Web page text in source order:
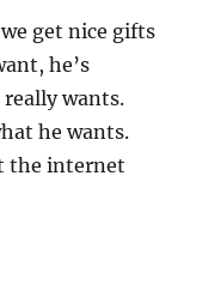
get nice gifts
he’s
wants.
he wants.
the internet